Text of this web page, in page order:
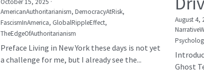
October 15, 2025 ·
AmericanAuthoritarianism, DemocracyAtRisk,
FascismInAmerica, GlobalRippleEffect,
TheEdgeOfAuthoritarianism
Preface Living in New York these days is not yet
a challenge for me, but I already see the...
August 4,
Ghost